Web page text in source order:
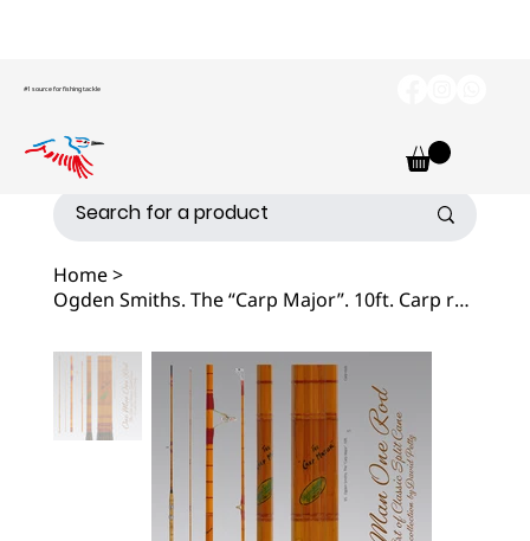
#1 source for fishing tackle
Home>
Ogden Smiths. The “Carp Major”. 10ft. Carp rod